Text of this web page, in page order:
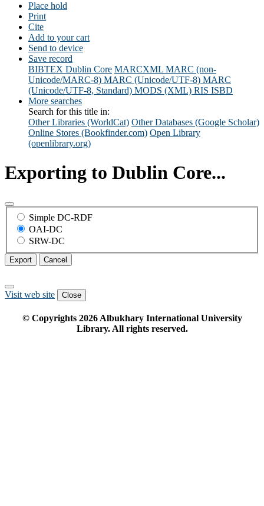
Place hold
Print
Cite
Add to your cart
Send to device
Save record
BIBTEX Dublin Core MARCXML MARC (non-
Unicode/MARC-8) MARC (Unicode/UTF-8) MARC
(Unicode/UTF-8, Standard) MODS (XML) RIS ISBD
More searches
Search for this title in:
Other Libraries (WorldCat) Other Databases (Google Scholar)
Online Stores (Bookfinder.com) Open Library
(openlibrary.org)
Exporting to Dublin Core...
Simple DC-RDF
OAI-DC
SRW-DC
Export Cancel
Visit web site Close
© Copyrights 2026Albukhary International University
Library. All rights reserved.